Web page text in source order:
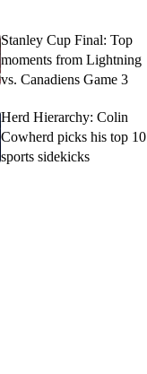
Stanley Cup Final: Top
moments from Lightning
vs. Canadiens Game 3
Herd Hierarchy: Colin
Cowherd picks his top 10
sports sidekicks